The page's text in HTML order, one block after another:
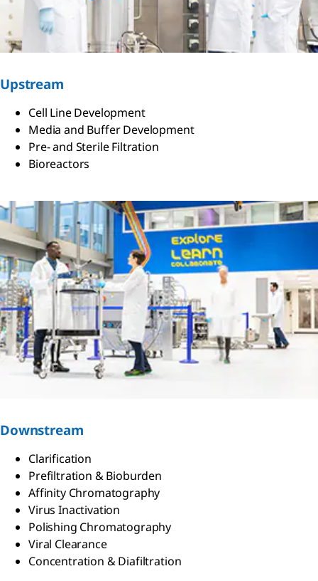
Upstream
Cell Line Development
Media and Buffer Development
Pre- and Sterile Filtration
Bioreactors
Downstream
Clarification
Prefiltration & Bioburden
Affinity Chromatography
Virus Inactivation
Polishing Chromatography
Viral Clearance
Concentration & Diafiltration